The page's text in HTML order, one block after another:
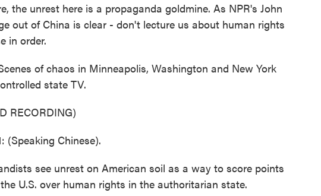
the unrest here is a propaganda goldmine. As NPR's John
out of China is clear - don't lecture us about human rights
in order.
of chaos in Minneapolis, Washington and New York
state TV.
RECORDING)
(Speaking Chinese).
see unrest on American soil as a way to score points
U.S. over human rights in the authoritarian state.